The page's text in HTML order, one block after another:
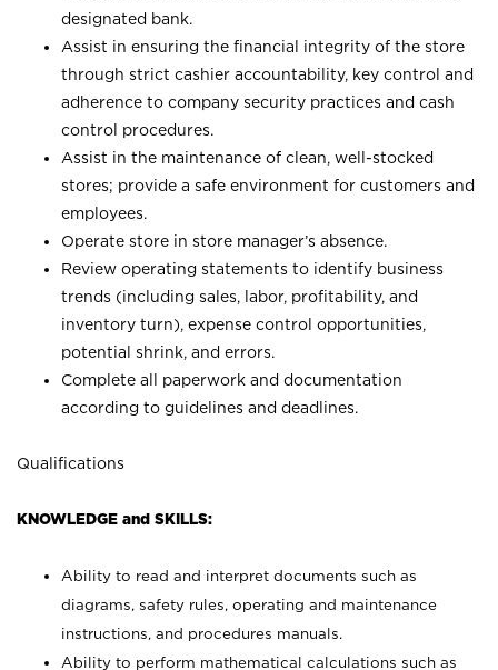
designated bank.
Assist in ensuring the financial integrity of the store
through strict cashier accountability, key control and
adherence to company security practices and cash
control procedures.
Assist in the maintenance of clean, well-stocked
stores; provide a safe environment for customers and
employees.
Operate store in store manager’s absence.
Review operating statements to identify business
trends (including sales, labor, profitability, and
inventory turn), expense control opportunities,
potential shrink, and errors.
Complete all paperwork and documentation
according to guidelines and deadlines.
Qualifications
KNOWLEDGE and SKILLS:
Ability to read and interpret documents such as
diagrams, safety rules, operating and maintenance
instructions, and procedures manuals.
Ability to perform mathematical calculations such as